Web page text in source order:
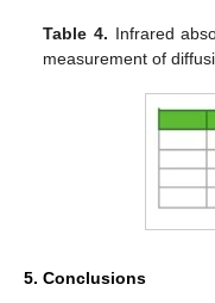
Table 4. Infrared
measurement of
5. Conclusions